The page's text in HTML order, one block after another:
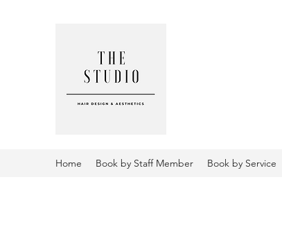
Home Book by Staff Member Book by Service